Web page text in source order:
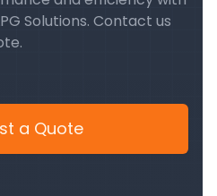
Solutions. Contact us
a Quote